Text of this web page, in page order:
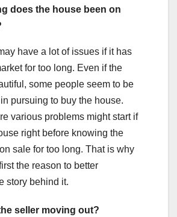
does the house been on
have a lot of issues if it has
for too long. Even if the
some people seem to be
pursuing to buy the house.
various problems might start if
right before knowing the
sale for too long. That is why
the reason to better
story behind it.
seller moving out?